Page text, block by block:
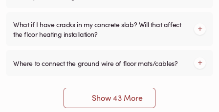
What if I have cracks in my concrete slab? Will that affect
the floor heating installation?
Where to connect the ground wire of floor mats/cables?
Show 43 More